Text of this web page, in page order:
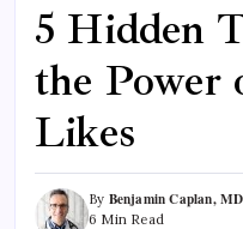
5 Hidden
the Power
Likes
By Benjamin Caplan, MD
6 Min Read